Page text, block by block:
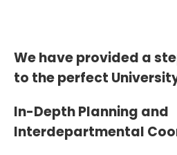
We have provided a
to the perfect
In-Depth Planning and
Interdepartmental